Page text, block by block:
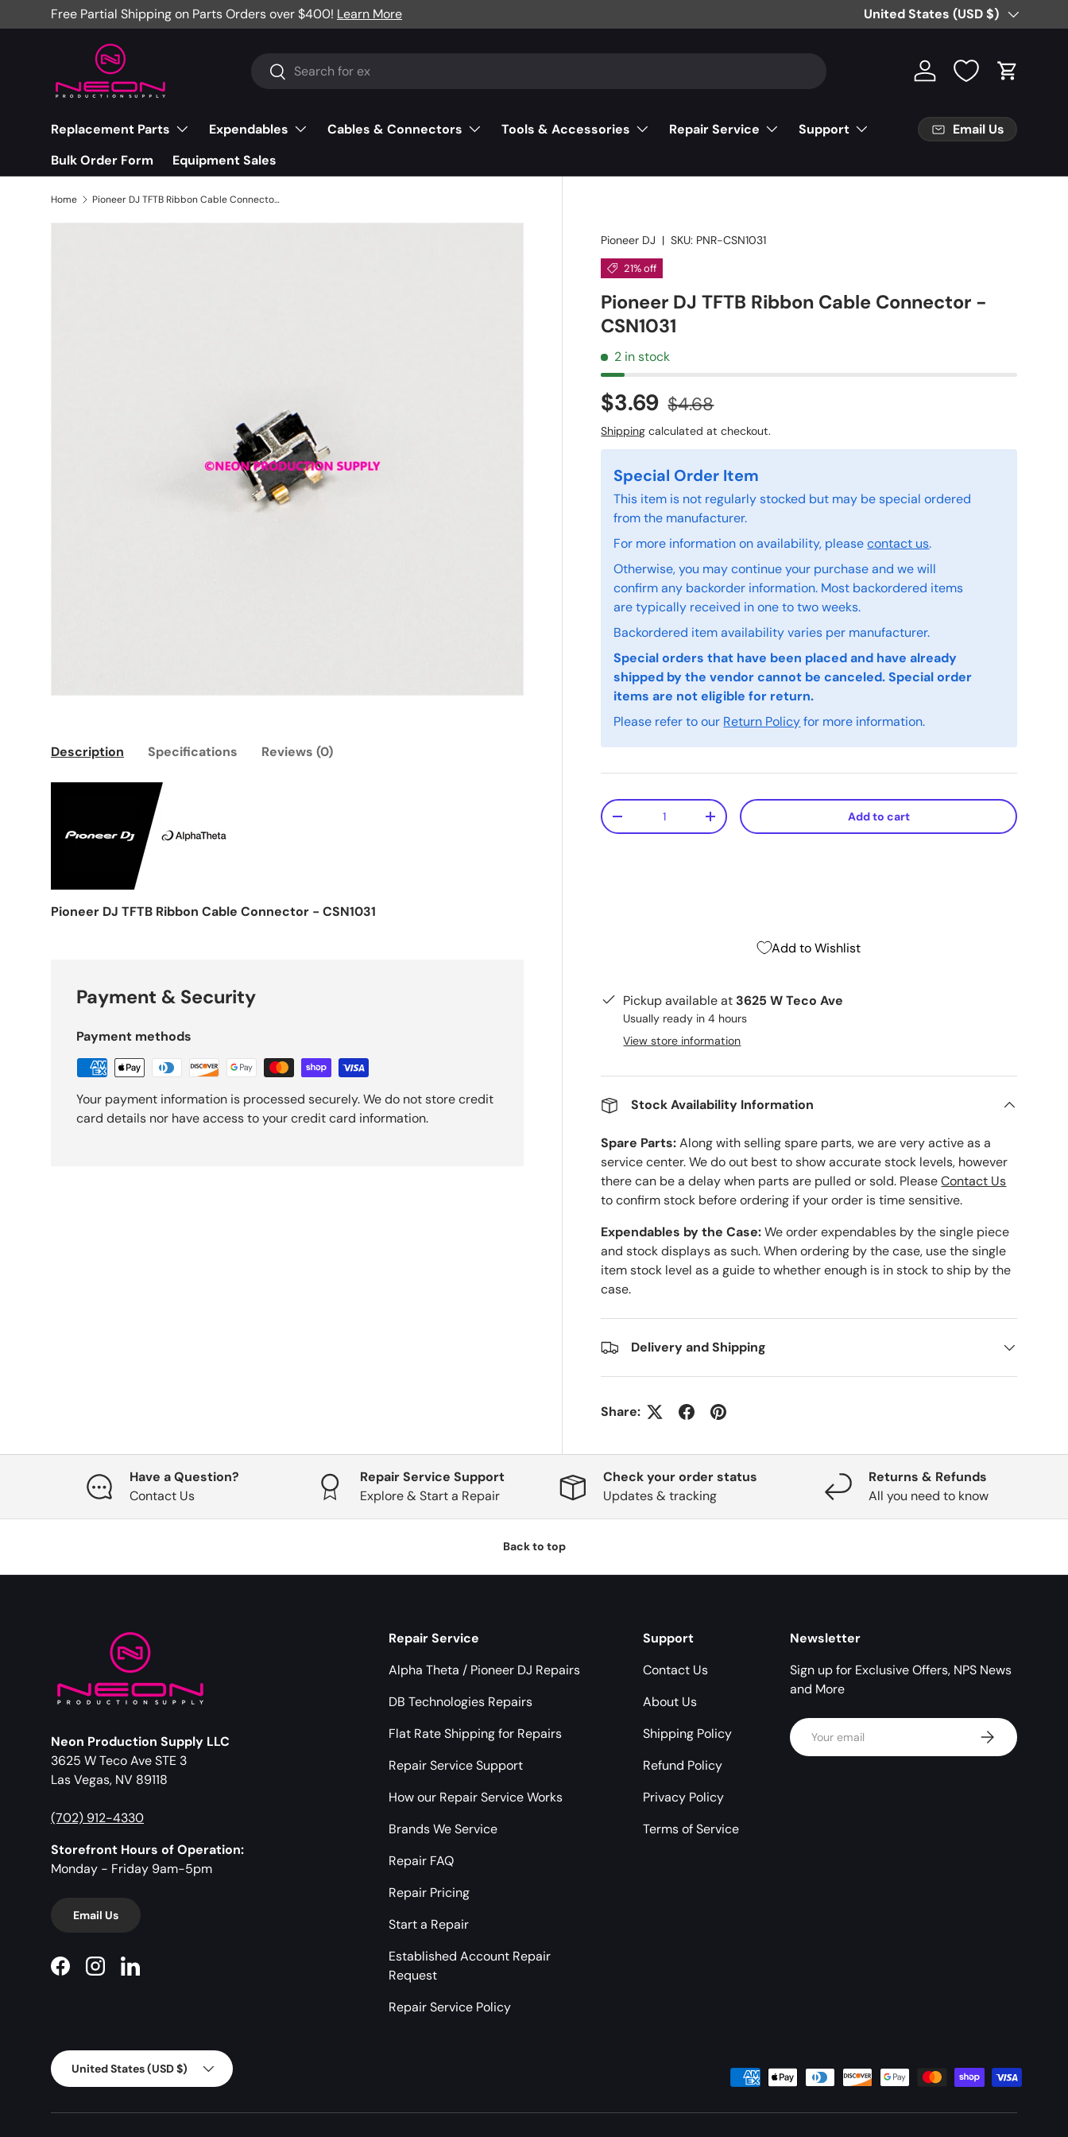
Skip to content
Free Partial Shipping on Parts Orders over $400! Learn More Country/Region
United States (USD $)
Search
Search Log in Cart
Replacement Parts Expendables Cables & Connectors Tools & Accessories Repair Service
Support
Bulk Order Form
Equipment Sales
Email Us
Home Pioneer DJ TFTB Ribbon Cable Connector - CSN1031
Pioneer DJ |SKU: PNR-CSN1031
21% off
Pioneer DJ TFTB Ribbon Cable Connector -
CSN1031
2 in stock
$3.69 $4.68
Shipping calculated at checkout.
Special Order Item
This item is not regularly stocked but may be special ordered
from the manufacturer.
For more information on availability, pleasecontact us.
Otherwise, you may continue your purchase and we will
confirm any backorder information. Most backordered items
are typically received in one to two weeks.
Backordered item availability varies per manufacturer.
Special orders that have been placed and have already
shipped by the vendor cannot be canceled. Special order
items are not eligible for return.
Please refer to our Return Policyfor more information.
Qty
-
+ Add to cart
Add to Wishlist
Pickup available at 3625 W Teco Ave
Usually ready in 4 hours
View store information
Stock Availability Information
Spare Parts:Along with selling spare parts, we are very active as a
service center. We do out best to show accurate stock levels, however
there can be a delay when parts are pulled or sold. PleaseContact Us
to confirm stock before ordering if your order is time sensitive.
Expendables by the Case:We order expendables by the single piece
and stock displays as such. When ordering by the case, use the single
item stock level as a guide to whether enough is in stock to ship by the
case.
Delivery and Shipping
Share:
Description Specifications Reviews (0)
Pioneer DJ TFTB Ribbon Cable Connector - CSN1031
Payment & Security
Payment methods
Your payment information is processed securely. We do not store credit
card details nor have access to your credit card information.
Have a Question?
Contact Us
Repair Service Support
Explore & Start a Repair
Check your order status
Updates & tracking
Returns & Refunds
All you need to know
Back to top
Neon Production Supply LLC
3625 W Teco Ave STE 3
Las Vegas, NV 89118
(702) 912-4330
Storefront Hours of Operation:
Monday - Friday 9am-5pm
Email Us
FacebookInstagramLinkedIn
Repair Service
Alpha Theta / Pioneer DJ Repairs
DB Technologies Repairs
Flat Rate Shipping for Repairs
Repair Service Support
How our Repair Service Works
Brands We Service
Repair FAQ
Repair Pricing
Start a Repair
Established Account Repair
Request
Repair Service Policy
Support
Contact Us
About Us
Shipping Policy
Refund Policy
Privacy Policy
Terms of Service
Newsletter
Sign up for Exclusive Offers, NPS News
and More
Email Subscribe
Country/Region
United States (USD $)